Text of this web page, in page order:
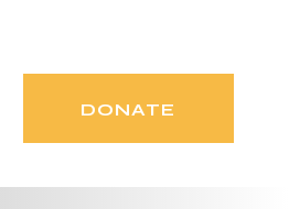
DONATE